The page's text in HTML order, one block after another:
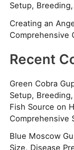
Setup,
Creating an
Comprehensive
Recent
Green Cobra
Setup,
Fish Source on
Comprehensive
Blue Moscow
Size, Disease